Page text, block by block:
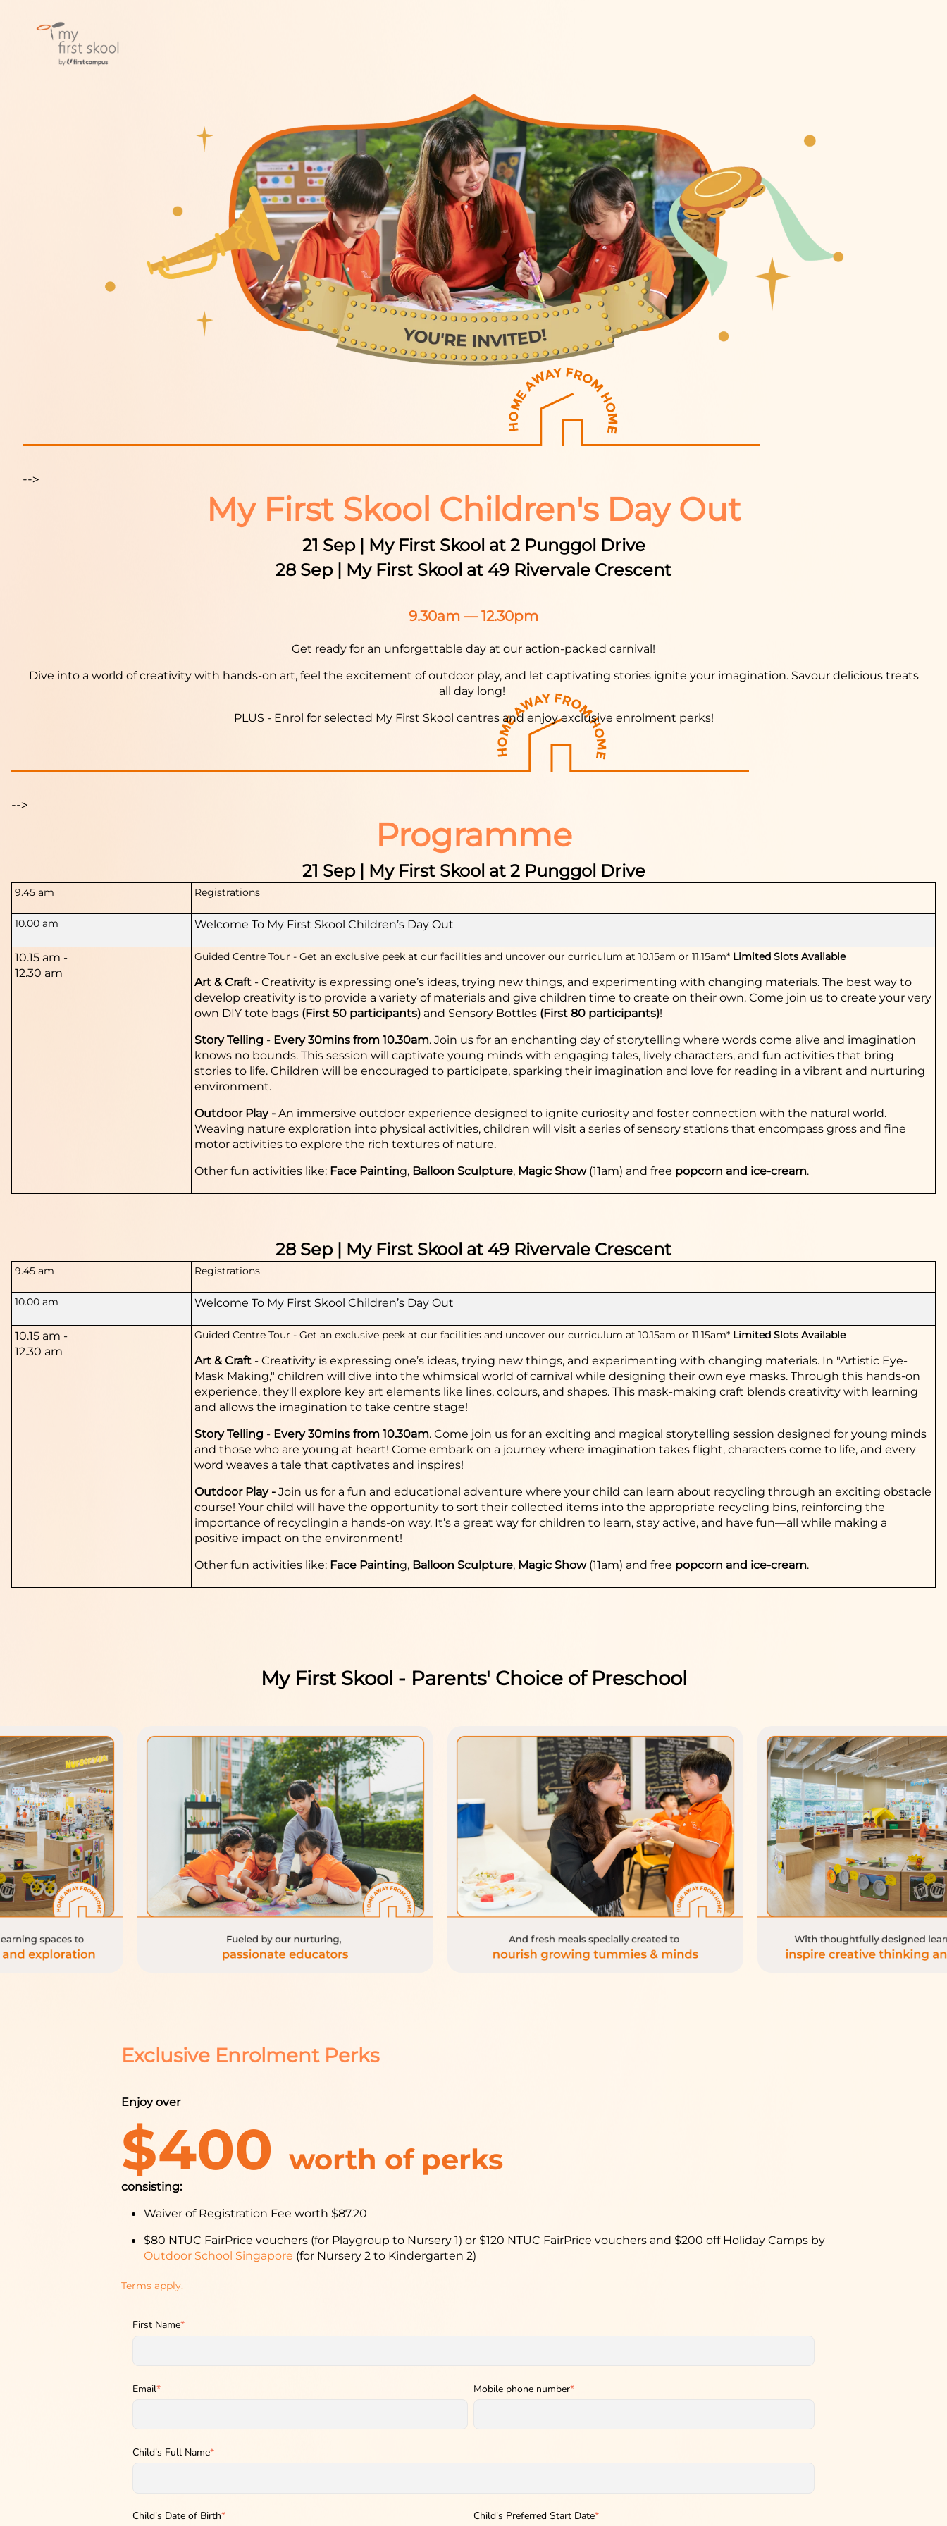
-->
My First Skool Children's Day Out
21 Sep | My First Skool at 2 Punggol Drive
28 Sep | My First Skool at 49 Rivervale Crescent
9.30am — 12.30pm
Get ready for an unforgettable day at our action-packed carnival!
Dive into a world of creativity with hands-on art, feel the excitement of outdoor play, and let captivating stories ignite your imagination. Savour delicious treats
all day long!
PLUS - Enrol for selected My First Skool centres and enjoy exclusive enrolment perks!
-->
Programme
21 Sep | My First Skool at 2 Punggol Drive
9.45 am Registrations
10.00 am Welcome To My First Skool Children’s Day Out
10.15 am -
12.30 am
Guided Centre Tour - Get an exclusive peek at our facilities and uncover our curriculum at 10.15am or 11.15am* Limited Slots Available
Art & Craft - Creativity is expressing one’s ideas, trying new things, and experimenting with changing materials. The best way to
develop creativity is to provide a variety of materials and give children time to create on their own. Come join us to create your very
own DIY tote bags (First 50 participants) and Sensory Bottles (First 80 participants)!
Story Telling - Every 30mins from 10.30am. Join us for an enchanting day of storytelling where words come alive and imagination
knows no bounds. This session will captivate young minds with engaging tales, lively characters, and fun activities that bring
stories to life. Children will be encouraged to participate, sparking their imagination and love for reading in a vibrant and nurturing
environment.
Outdoor Play - An immersive outdoor experience designed to ignite curiosity and foster connection with the natural world.
Weaving nature exploration into physical activities, children will visit a series of sensory stations that encompass gross and fine
motor activities to explore the rich textures of nature.
Other fun activities like: Face Painting, Balloon Sculpture, Magic Show(11am) and free popcorn and ice-cream.
28 Sep | My First Skool at 49 Rivervale Crescent
9.45 am Registrations
10.00 am Welcome To My First Skool Children’s Day Out
10.15 am -
12.30 am
Guided Centre Tour - Get an exclusive peek at our facilities and uncover our curriculum at 10.15am or 11.15am* Limited Slots Available
Art & Craft - Creativity is expressing one’s ideas, trying new things, and experimenting with changing materials. In "Artistic Eye-
Mask Making," children will dive into the whimsical world of carnival while designing their own eye masks. Through this hands-on
experience, they'll explore key art elements like lines, colours, and shapes. This mask-making craft blends creativity with learning
and allows the imagination to take centre stage!
Story Telling - Every 30mins from 10.30am. Come join us for an exciting and magical storytel ling session designed for young minds
and those who are young at heart! Come embark on a journey where imagination takes flight, characters come to life, and every
word weaves a tale that captivates and inspires!
Outdoor Play - Join us for a fun and educational adventure where your child can learn about recyc ling through an exciting obstacle
course! Your child will have the opportunity to sort their collected items into the appropriate recycling bins, reinforcing the
importance of recyclingin a hands-on way. It’s a great way for children to learn, stay active, and have fun—all while making a
positive impact on the environment!
Other fun activities like: Face Painting, Balloon Sculpture, Magic Show(11am) and free popcorn and ice-cream.
My First Skool - Parents' Choice of Preschool
Exclusive Enrolment Perks
Enjoy over
$400 worth of perks
consisting:
Waiver of Registration Fee worth $87.20
$80 NTUC FairPrice vouchers (for Playgroup to Nursery 1) or $120 NTUC FairPrice vouchers and $200 off Holiday Camps by
Outdoor School Singapore (for Nursery 2 to Kindergarten 2)
Terms apply.
First Name*
Email* Mobile phone number*
Child's Full Name*
Child's Date of Birth* Child's Preferred Start Date*